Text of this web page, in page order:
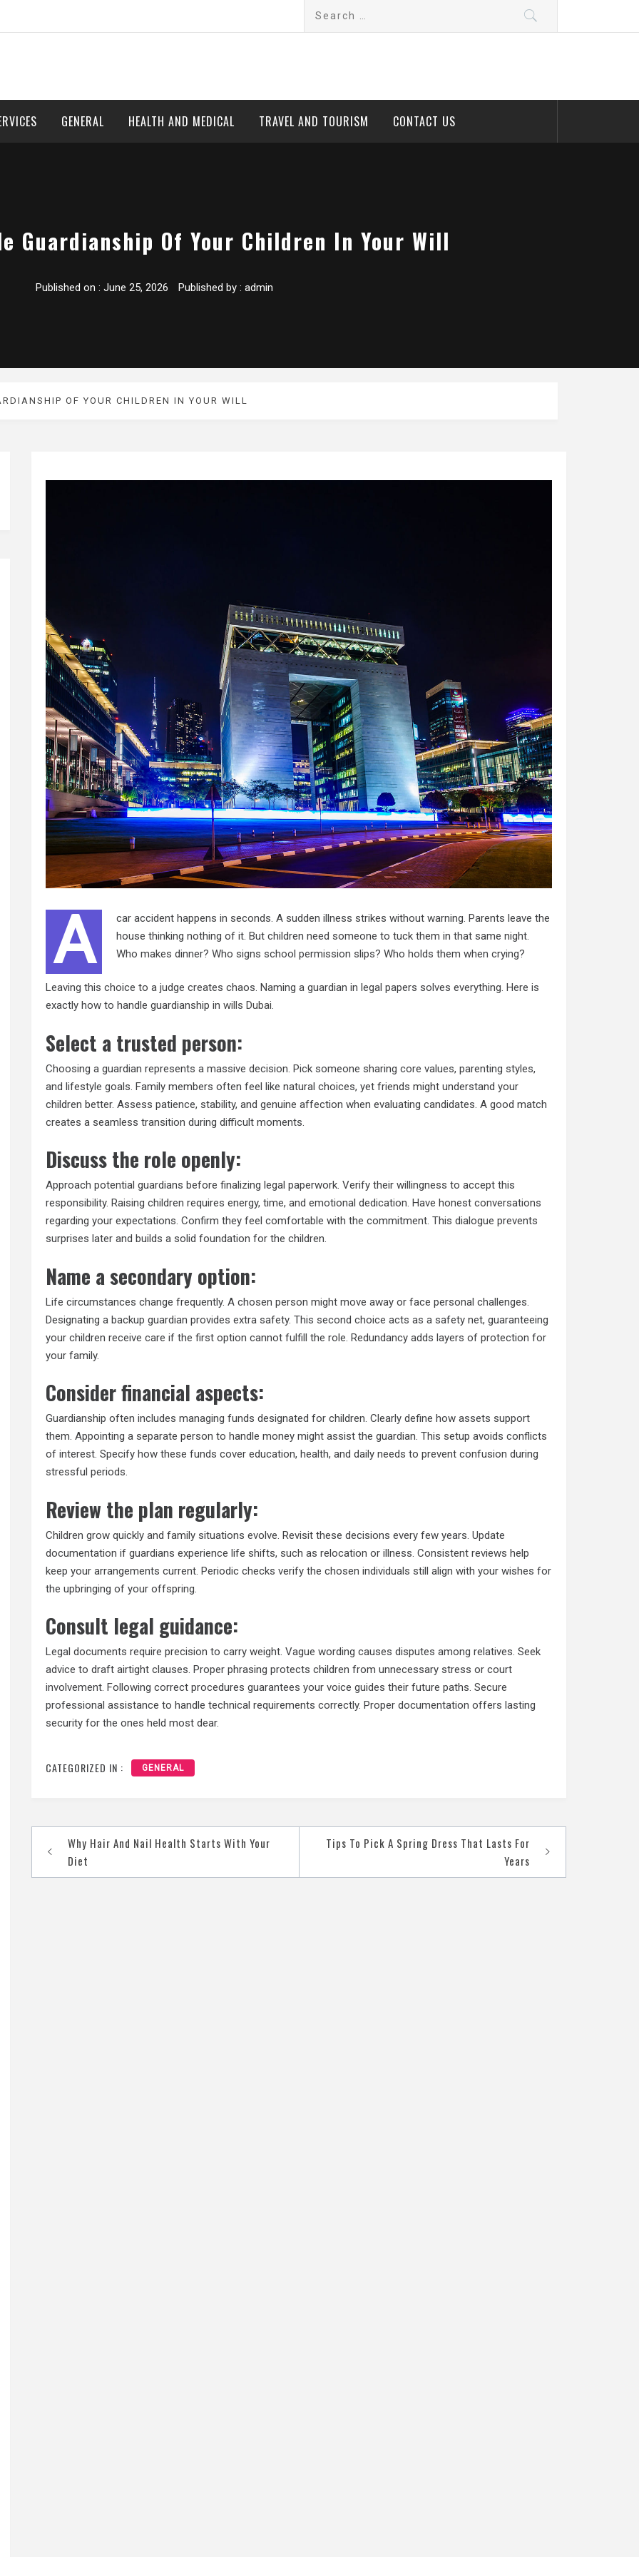
GENERAL HEALTH AND MEDICAL TRAVEL AND TOURISM CONTACT US
Guardianship Of Your Children In Your Will
Published on : June 25, 2026 Published by : admin
OF YOUR CHILDREN IN YOUR WILL
A
car accident happens in seconds. A sudden illness strikes without warning. Parents leave the
house thinking nothing of it. But children need someone to tuck them in that same night.
Who makes dinner? Who signs school permission slips? Who holds them when crying?
Leaving this choice to a judge creates chaos. Naming a guardian in legal papers solves everything. Here is
exactly how to handle guardianship inwills Dubai.
Select a trusted person:
Choosing a guardian represents a massive decision. Pick someone sharing core values, parenting styles,
and lifestyle goals. Family members often feel like natural choices, yet friends might understand your
children better. Assess patience, stability, and genuine affection when evaluating candidates. A good match
creates a seamless transition during difficult moments.
Discuss the role openly:
Approach potential guardians before finalizing legal paperwork. Verify their willingness to accept this
responsibility. Raising children requires energy, time, and emotional dedication. Have honest conversations
regarding your expectations. Confirm they feel comfortable with the commitment. This dialogue prevents
surprises later and builds a solid foundation for the children.
Name a secondary option:
Life circumstances change frequently. A chosen person might move away or face personal challenges.
Designating a backup guardian provides extra safety. This second choice acts as a safety net, guaranteeing
your children receive care if the first option cannot fulfill the role. Redundancy adds layers of protection for
your family.
Consider financial aspects:
Guardianship often includes managing funds designated for children. Clearly define how assets support
them. Appointing a separate person to handle money might assist the guardian. This setup avoids conflicts
of interest. Specify how these funds cover education, health, and daily needs to prevent confusion during
stressful periods.
Review the plan regularly:
Children grow quickly and family situations evolve. Revisit these decisions every few years. Update
documentation if guardians experience life shifts, such as relocation or illness. Consistent reviews help
keep your arrangements current. Periodic checks verify the chosen individuals still align with your wishes for
the upbringing of your offspring.
Consult legal guidance:
Legal documents require precision to carry weight. Vague wording causes disputes among relatives. Seek
advice to draft airtight clauses. Proper phrasing protects children from unnecessary stress or court
involvement. Following correct procedures guarantees your voice guides their future paths. Secure
professional assistance to handle technical requirements correctly. Proper documentation offers lasting
security for the ones held most dear.
CATEGORIZED IN : GENERAL
Post
navigation
Why Hair And Nail Health Starts With Your
Diet
Tips To Pick A Spring Dress That Lasts For
Years